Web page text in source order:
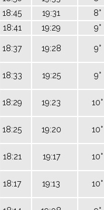
18:45 19:31 8°
18:41 19:29 9°
18:37 19:28 9°
18:33 19:25 9°
18:29 19:23 10°
18:25 19:20 10°
18:21 19:17 10°
18:17 19:13 10°